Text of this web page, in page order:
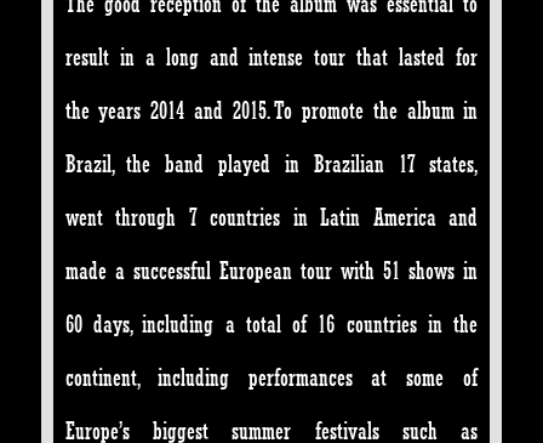
result in a long and intense tour that lasted for
the years 2014 and 2015. To promote the album in
Brazil, the band played in Brazilian 17 states,
went through 7 countries in Latin America and
made a successful European tour with 51 shows in
60 days, including a total of 16 countries in the
continent, including performances at some of
Europe’s biggest summer festivals such as